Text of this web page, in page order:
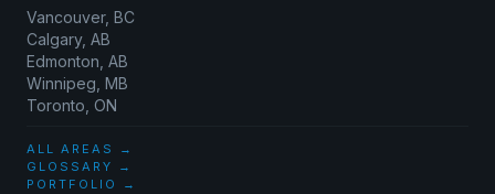
Vancouver, BC
Calgary, AB
Edmonton, AB
Winnipeg, MB
Toronto, ON
ALL AREAS →
GLOSSARY →
PORTFOLIO →